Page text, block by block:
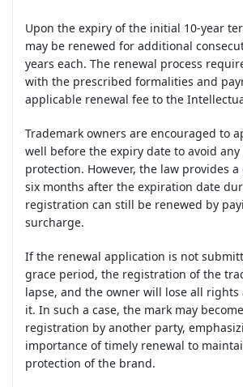
Upon the expiry of the initial 10-year
may be renewed for additional
years each. The renewal process
with the prescribed formalities and
applicable renewal fee to the
Trademark owners are encouraged to
well before the expiry date to avoid any
protection. However, the law provides
six months after the expiration date
registration can still be renewed by
surcharge.
If the renewal application is not
grace period, the registration of the
lapse, and the owner will lose all rights
it. In such a case, the mark may
registration by another party,
importance of timely renewal to
protection of the brand.